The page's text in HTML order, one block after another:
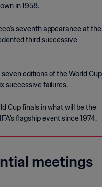
seventh appearance at the
third successive
editions of the World Cup
successive failures.
Cup finals in what will be the
flagship event since 1974.
meetings